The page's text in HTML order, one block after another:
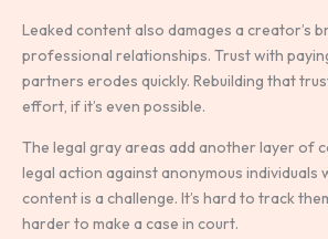
Leaked content also damages a creator’s
professional relationships. Trust with
partners erodes quickly. Rebuilding that
effort, if it’s even possible.
The legal gray areas add another layer of
legal action against anonymous individuals
content is a challenge. It’s hard to track
harder to make a case in court.